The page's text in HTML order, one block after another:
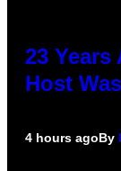
23 Years
Host
4 hours agoBy